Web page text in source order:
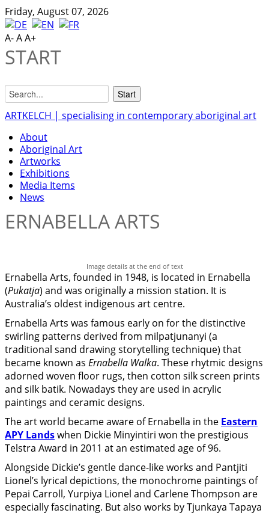
Friday, August 07, 2026
A-AA+
START
ARTKELCH | specialising in contemporary aboriginal art
About
Aboriginal Art
Artworks
Exhibitions
Media Items
News
ERNABELLA ARTS
Image details at the end of text
Ernabella Arts, founded in 1948, is located in Ernabella
(Pukatja) and was originally a mission station. It is
Australia’s oldest indigenous art centre.
Ernabella Arts was famous early on for the distinctive
swirling patterns derived from milpatjunanyi (a
traditional sand drawing storytelling technique) that
became known as Ernabella Walka. These rhytmic designs
adorned woven floor rugs, then cotton silk screen prints
and silk batik. Nowadays they are used in acrylic
paintings and ceramic designs.
The art world became aware of Ernabella in the Eastern
APY Landswhen Dickie Minyintiri won the prestigious
Telstra Award in 2011 at an estimated age of 96.
Alongside Dickie’s gentle dance-like works and Pantjiti
Lionel’s lyrical depictions, the monochrome paintings of
Pepai Carroll, Yurpiya Lionel and Carlene Thompson are
especially fascinating. But also works by Tjunkaya Tapaya